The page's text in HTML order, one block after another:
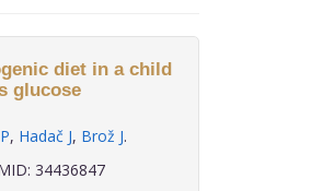
diet in a child
glucose
, Hadač J, Brož J.
34436847